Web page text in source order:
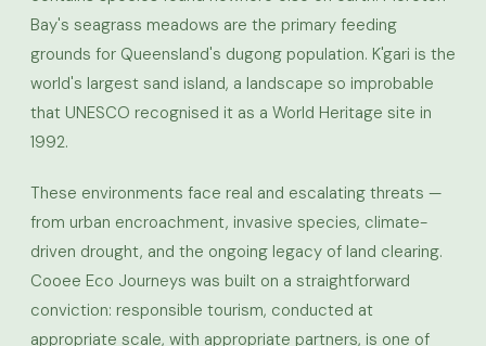
Bay's seagrass meadows are the primary feeding
grounds for Queensland's dugong population. K'gari is the
world's largest sand island, a landscape so improbable
that UNESCO recognised it as a World Heritage site in
1992.
These environments face real and escalating threats —
from urban encroachment, invasive species, climate-
driven drought, and the ongoing legacy of land clearing.
Cooee Eco Journeys was built on a straightforward
conviction: responsible tourism, conducted at
appropriate scale, with appropriate partners, is one of